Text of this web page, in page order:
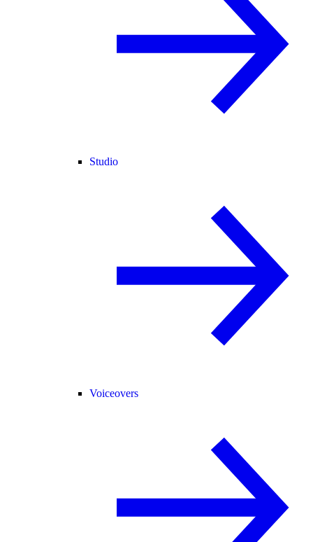
Studio
Voiceovers